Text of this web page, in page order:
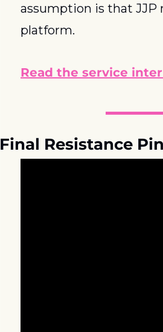
assumption is that
platform.
Read the service
Final Resistance